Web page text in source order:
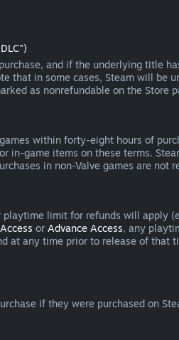
and if the underlying title
that in some cases, Steam will be
as nonrefundable on the Store
within forty-eight hours of
in-game items on these terms.
in non-Valve games are not
limit for refunds will
or Advance Access, any
at any time prior to release of
if they were purchased on